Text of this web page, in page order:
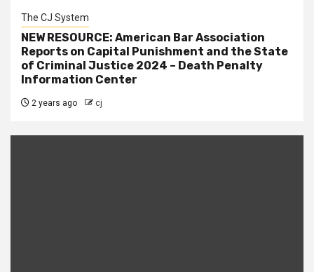
The CJ System
NEW RESOURCE: American Bar Association
Reports on Capital Punishment and the State
of Criminal Justice 2024 – Death Penalty
Information Center
2 years ago cj